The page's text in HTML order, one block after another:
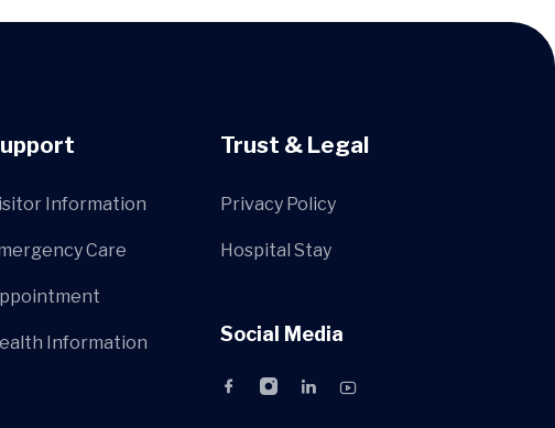
Information
Care
Information
Trust & Legal
Privacy Policy
Hospital Stay
Social Media